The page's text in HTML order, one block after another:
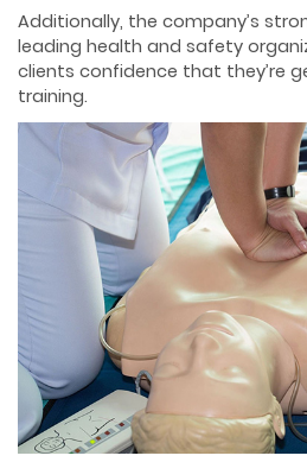
Additionally, the company’s
leading health and safety
clients confidence that they’re
training.